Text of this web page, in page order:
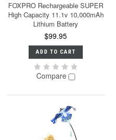
FOXPRO Rechargeable SUPER
High Capacity 11.1v 10,000mAh
Lithium Battery
$99.95
ADD TO CART
Compare